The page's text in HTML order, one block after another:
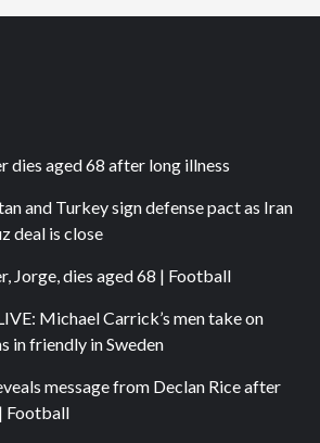
dies aged 68 after long illness
and Turkey sign defense pact as Iran
deal is close
Jorge, dies aged 68 | Football
Michael Carrick’s men take on
in friendly in Sweden
message from Declan Rice after
Football